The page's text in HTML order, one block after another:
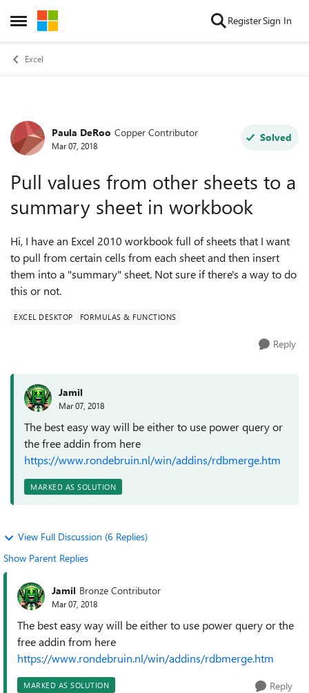
Open Side Menu
Skip to content RegisterSign In
Excel
Forum Discussion
Paula DeRoo Copper Contributor
Mar 07, 2018
Solved
Pull values from other sheets to a
summary sheet in workbook
Hi, I have an Excel 2010 workbook full of sheets that I want
to pull from certain cells from each sheet and then insert
them into a "summary" sheet. Not sure if there's a way to do
this or not.
EXCEL DESKTOP FORMULAS & FUNCTIONS
Reply
Jamil
Mar 07, 2018
The best easy way will be either to use power query or
the free addin from here
https://www.rondebruin.nl/win/addins/rdbmerge.htm
MARKED AS SOLUTION
View Full Discussion (6 Replies)
Show Parent Replies
Jamil Bronze Contributor
Mar 07, 2018
The best easy way will be either to use power query or the
free addin from here
https://www.rondebruin.nl/win/addins/rdbmerge.htm
MARKED AS SOLUTION Reply